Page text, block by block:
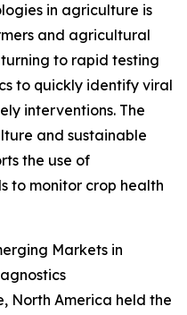
in agriculture is
and agricultural
to rapid testing
to quickly identify viral
interventions. The
and sustainable
the use of
to monitor crop health
Markets in
North America held the